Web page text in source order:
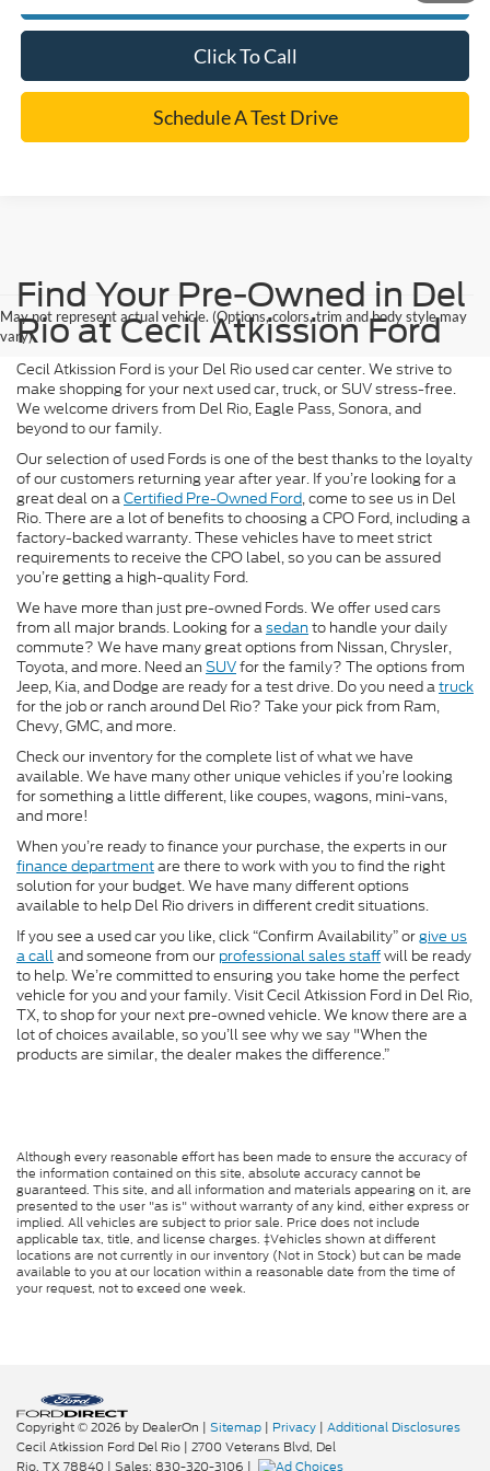
Click To Call
Schedule A Test Drive
May not represent actual vehicle. (Options, colors, trim and body style may
vary)
Find Your Pre-Owned in Del
Rio at Cecil Atkission Ford
Cecil Atkission Ford is your Del Rio used car center. We strive to
make shopping for your next used car, truck, or SUV stress-free.
We welcome drivers from Del Rio, Eagle Pass, Sonora, and
beyond to our family.
Our selection of used Fords is one of the best thanks to the loyalty
of our customers returning year after year. If you’re looking for a
great deal on aCertified Pre-Owned Ford, come to see us in Del
Rio. There are a lot of benefits to choosing a CPO Ford, including a
factory-backed warranty. These vehicles have to meet strict
requirements to receive the CPO label, so you can be assured
you’re getting a high-quality Ford.
We have more than just pre-owned Fords. We offer used cars
from all major brands. Looking for asedanto handle your daily
commute? We have many great options from Nissan, Chrysler,
Toyota, and more. Need an SUVfor the family? The options from
Jeep, Kia, and Dodge are ready for a test drive. Do you need atruck
for the job or ranch around Del Rio? Take your pick from Ram,
Chevy, GMC, and more.
Check our inventory for the complete list of what we have
available. We have many other unique vehicles if you’re looking
for something a little different, like coupes, wagons, mini-vans,
and more!
When you’re ready to finance your purchase, the experts in our
finance departmentare there to work with you to find the right
solution for your budget. We have many different options
available to help Del Rio drivers in different credit situations.
If you see a used car you like, click “Confirm Availability” orgive us
a calland someone from our professional sales staffwill be ready
to help. We’re committed to ensuring you take home the perfect
vehicle for you and your family. Visit Cecil Atkission Ford in Del Rio,
TX, to shop for your next pre-owned vehicle. We know there are a
lot of choices available, so you’ll see why we say "When the
products are similar, the dealer makes the difference.”
Although every reasonable effort has been made to ensure the accuracy of
the information contained on this site, absolute accuracy cannot be
guaranteed. This site, and all information and materials appearing on it, are
presented to the user "as is" without warranty of any kind, either express or
implied. All vehicles are subject to prior sale. Price does not include
applicable tax, title, and license charges. ‡Vehicles shown at different
locations are not currently in our inventory (Not in Stock) but can be made
available to you at our location within a reasonable date from the time of
your request, not to exceed one week.
Copyright © 2026 by DealerOn | Sitemap | Privacy | Additional Disclosures
Cecil Atkission Ford Del Rio | 2700 Veterans Blvd, Del
Rio, TX 78840 | Sales: 830-320-3106 |